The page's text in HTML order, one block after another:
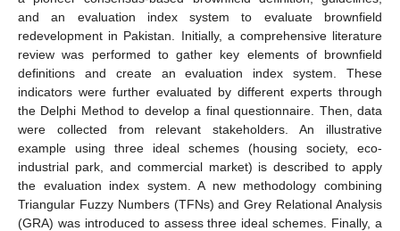
and an evaluation index system to evaluate brownfield
redevelopment in Pakistan. Initially, a comprehensive literature
review was performed to gather key elements of brownfield
definitions and create an evaluation index system. These
indicators were further evaluated by different experts through
the Delphi Method to develop a final questionnaire. Then, data
were collected from relevant stakeholders. An illustrative
example using three ideal schemes (housing society, eco-
industrial park, and commercial market) is described to apply
the evaluation index system. A new methodology combining
Triangular Fuzzy Numbers (TFNs) and Grey Relational Analysis
(GRA) was introduced to assess three ideal schemes. Finally, a